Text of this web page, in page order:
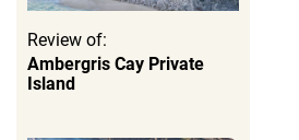
Review of:
Ambergris Cay Private
Island